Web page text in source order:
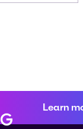
Learn